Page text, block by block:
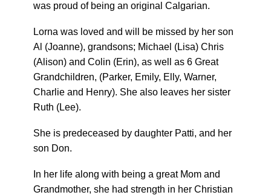
SEND FLOWERS
was proud of being an original Calgarian.
Lorna was loved and will be missed by her son
Al (Joanne), grandsons; Michael (Lisa) Chris
(Alison) and Colin (Erin), as well as 6 Great
Grandchildren, (Parker, Emily, Elly, Warner,
Charlie and Henry). She also leaves her sister
Ruth (Lee).
She is predeceased by daughter Patti, and her
son Don.
In her life along with being a great Mom and
Grandmother, she had strength in her Christian